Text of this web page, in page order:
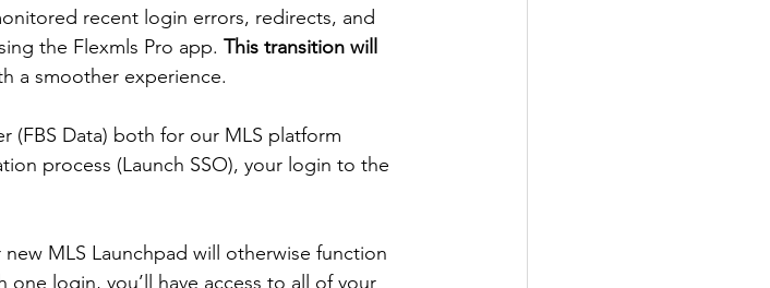
recent login errors, redirects, and
the Flexmls Pro app. This transition will
a smoother experience.
(FBS Data) both for our MLS platform
process (Launch SSO), your login to the
MLS Launchpad will otherwise function
login, you’ll have access to all of your